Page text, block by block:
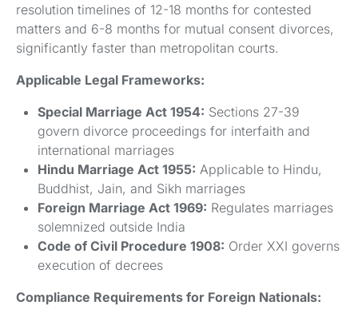
resolution timelines of 12-18 months for contested
matters and 6-8 months for mutual consent divorces,
significantly faster than metropolitan courts.
Applicable Legal Frameworks:
Special Marriage Act 1954: Sections 27-39
govern divorce proceedings for interfaith and
international marriages
Hindu Marriage Act 1955: Applicable to Hindu,
Buddhist, Jain, and Sikh marriages
Foreign Marriage Act 1969: Regulates marriages
solemnized outside India
Code of Civil Procedure 1908: Order XXI governs
execution of decrees
Compliance Requirements for Foreign Nationals: